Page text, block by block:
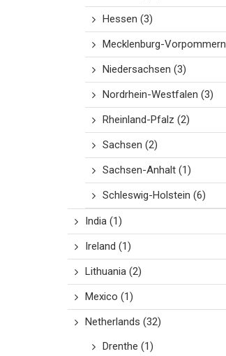
Hessen (3)
Mecklenburg-Vorpommern
Niedersachsen (3)
Nordrhein-Westfalen (3)
Rheinland-Pfalz (2)
Sachsen (2)
Sachsen-Anhalt (1)
Schleswig-Holstein (6)
India (1)
Ireland (1)
Lithuania (2)
Mexico (1)
Netherlands (32)
Drenthe (1)